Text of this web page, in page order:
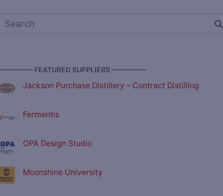
FEATURED SUPPLIERS —————
Jackson Purchase Distillery – Contract Distilling
Fermentis
OPA Design Studio
Moonshine University